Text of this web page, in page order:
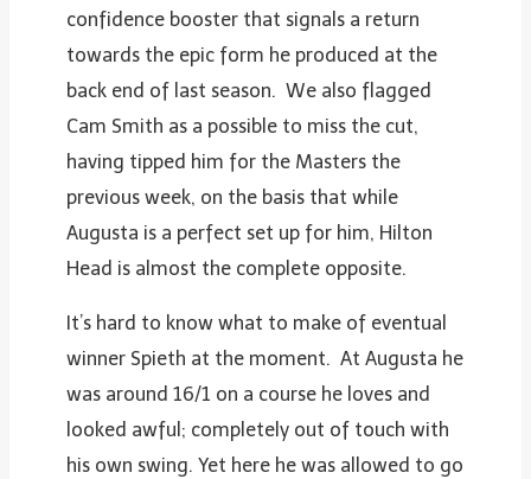
confidence booster that signals a return
towards the epic form he produced at the
back end of last season. We also flagged
Cam Smith as a possible to miss the cut,
having tipped him for the Masters the
previous week, on the basis that while
Augusta is a perfect set up for him, Hilton
Head is almost the complete opposite.
It’s hard to know what to make of eventual
winner Spieth at the moment. At Augusta he
was around 16/1 on a course he loves and
looked awful; completely out of touch with
his own swing. Yet here he was allowed to go